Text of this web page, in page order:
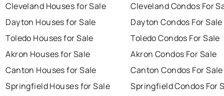
Cleveland Houses for Sale
Dayton Houses for Sale
Toledo Houses for Sale
Akron Houses for Sale
Canton Houses for Sale
Springfield Houses for Sale
Cleveland Condos For
Dayton Condos For Sale
Toledo Condos For Sale
Akron Condos For Sale
Canton Condos For Sale
Springfield Condos For